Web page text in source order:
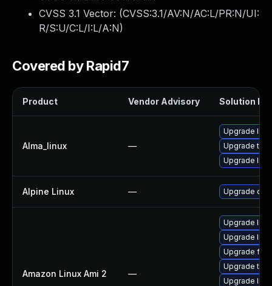
CVSS 3.1 Vector: (CVSS:3.1/AV:N/AC:L/PR:N/UI:
R/S:U/C:L/I:L/A:N)
Covered by Rapid7
Product Vendor Advisory Solution File
Alma_linux —
Upgrade
Upgrade
Upgrade
Alpine Linux — Upgrade
Amazon Linux Ami 2 —
Upgrade
Upgrade
Upgrade
Upgrade
Upgrade